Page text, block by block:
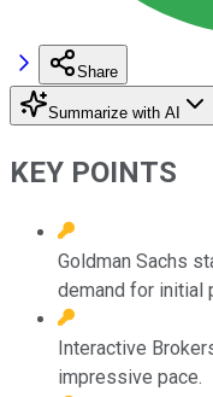
Share
Summarize with AI
KEY POINTS
Goldman Sachs
demand for initial
Interactive
impressive pace.